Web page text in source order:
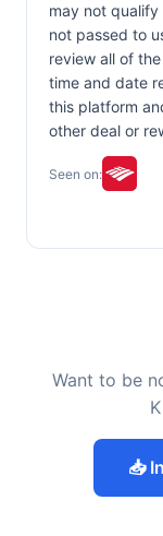
may not
not passed to
review all of
time and date
this platform
other deal or
Seen on:
Want to be
📥